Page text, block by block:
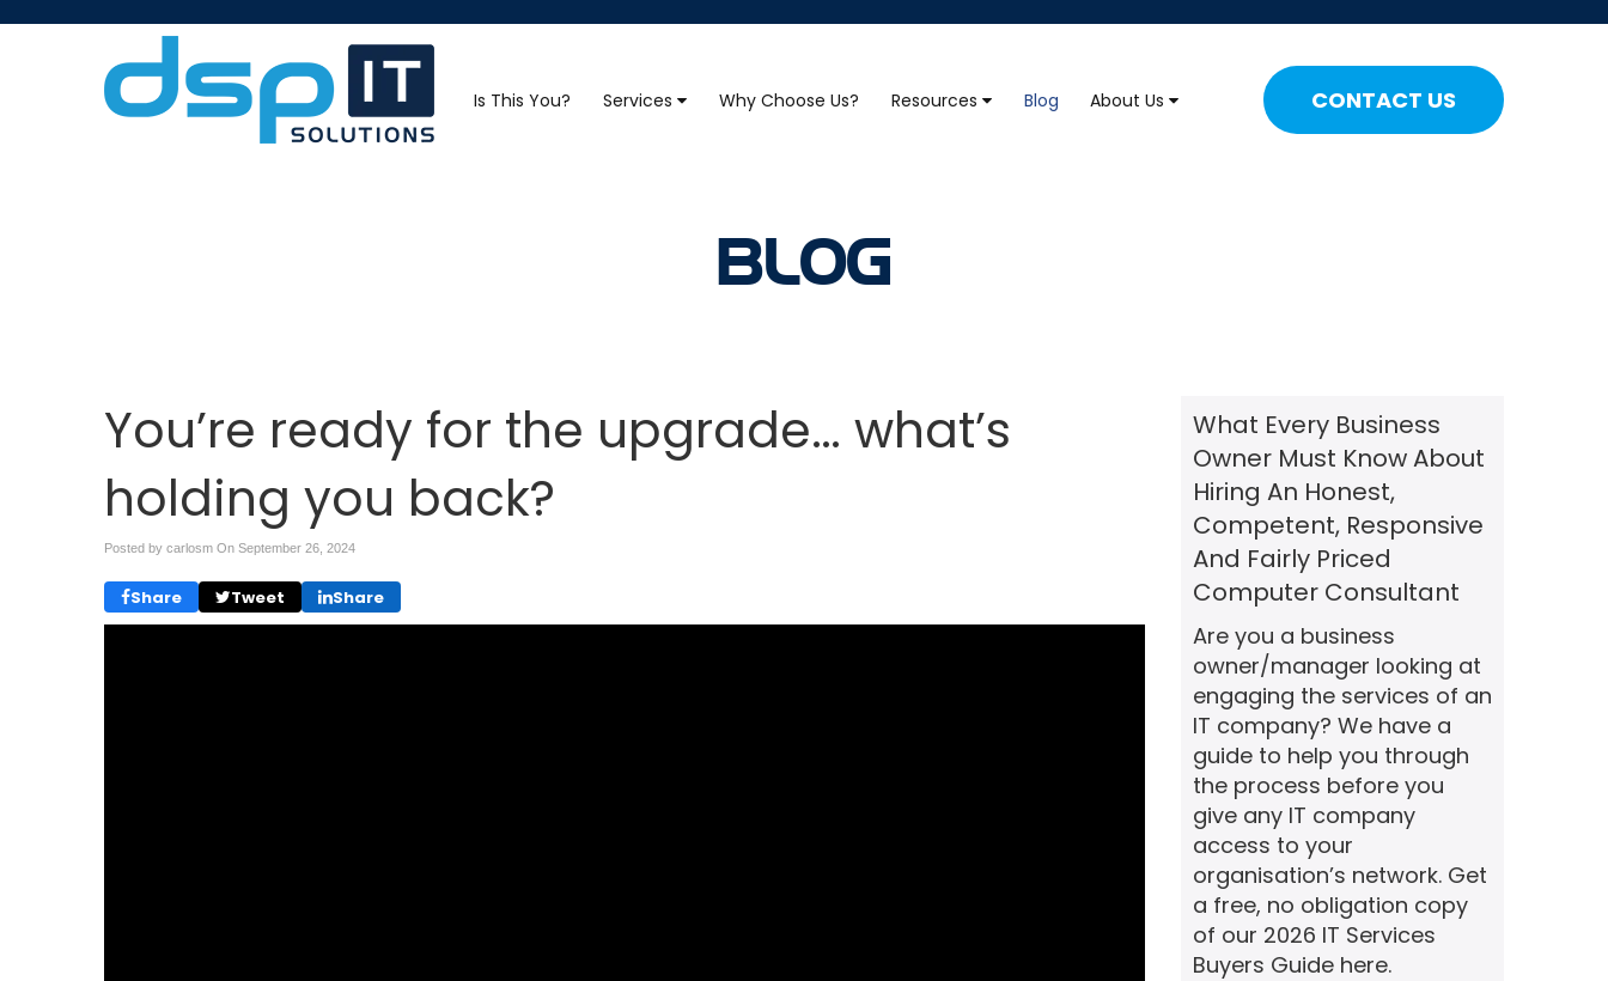
CONTACT US
Is This You? Services Why Choose Us? Resources Blog About Us
BLOG
You’re ready for the upgrade… what’s
holding you back?
Posted by carlosm On September 26, 2024
Share Tweet Share
What Every Business
Owner Must Know About
Hiring An Honest,
Competent, Responsive
And Fairly Priced
Computer Consultant
Are you a business
owner/manager looking at
engaging the services of an
IT company? We have a
guide to help you through
the process before you
give any IT company
access to your
organisation’s network. Get
a free, no obligation copy
of our 2026 IT Services
Buyers Guide here.